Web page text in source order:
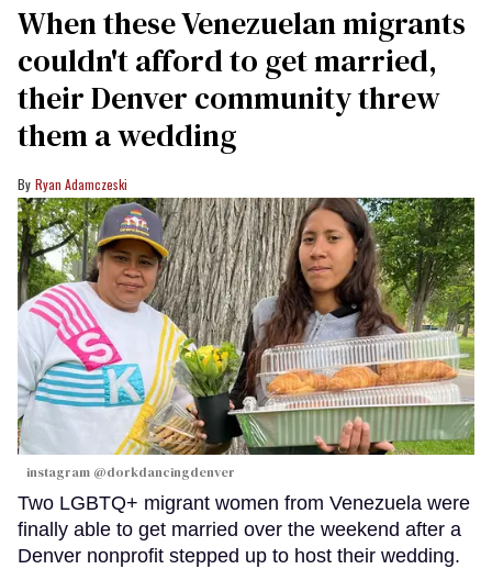
When these Venezuelan migrants
couldn't afford to get married,
their Denver community threw
them a wedding
Ryan Adamczeski
instagram @dorkdancingdenver
Two LGBTQ+ migrant women from Venezuela were
finally able to get married over the weekend after a
Denver nonprofit stepped up to host their wedding.